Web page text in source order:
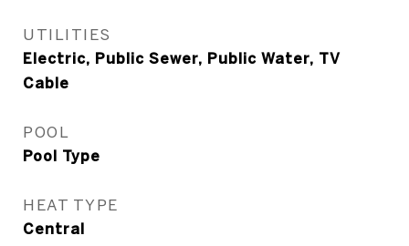
UTILITIES
Electric, Public Sewer, Public Water, TV
Cable
POOL
Pool Type
HEAT TYPE
Central